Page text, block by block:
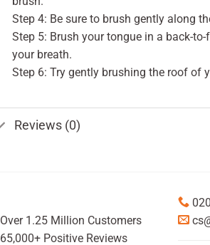
Step 4: Be sure to brush gently along
Step 5: Brush your tongue in a back-
your breath.
Step 6: Try gently brushing the roof of
Reviews (0)
Over 1.25 Million Customers
65,000+ Positive Reviews